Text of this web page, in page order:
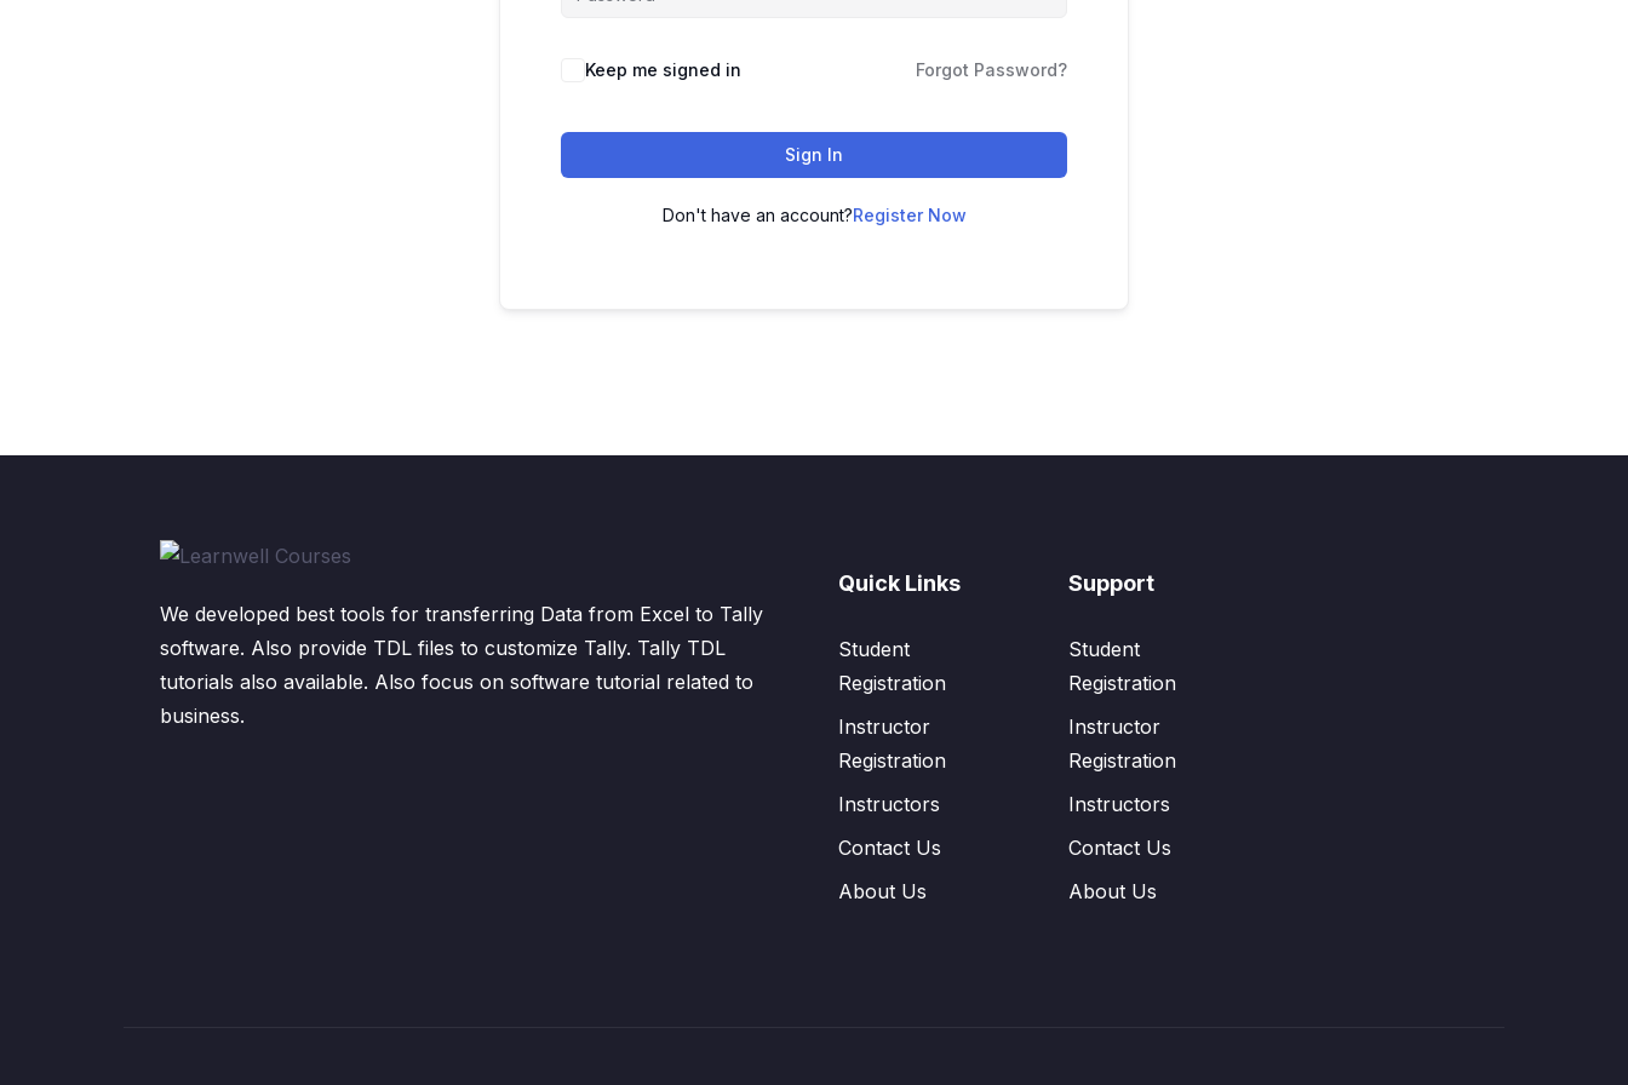
Keep me signed in Forgot Password?
Sign In
Don't have an account?Register Now
We developed best tools for transferring Data from Excel to Tally
software. Also provide TDL files to customize Tally. Tally TDL
tutorials also available. Also focus on software tutorial related to
business.
Quick Links
Student
Registration
Instructor
Registration
Instructors
Contact Us
About Us
Support
Student
Registration
Instructor
Registration
Instructors
Contact Us
About Us